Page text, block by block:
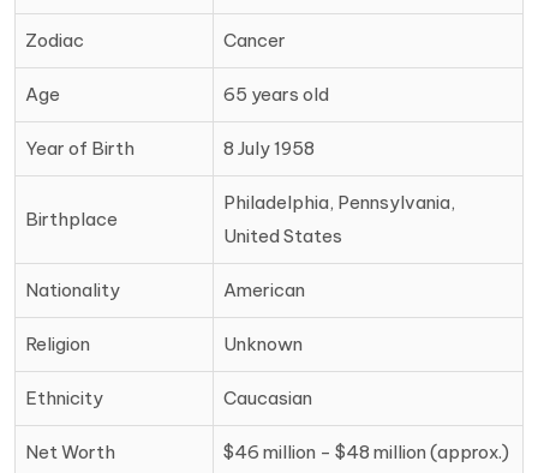
Zodiac Cancer
Age 65 years old
Year of Birth 8 July 1958
Birthplace
Philadelphia, Pennsylvania,
United States
Nationality American
Religion Unknown
Ethnicity Caucasian
Net Worth $46 million - $48 million (approx.)